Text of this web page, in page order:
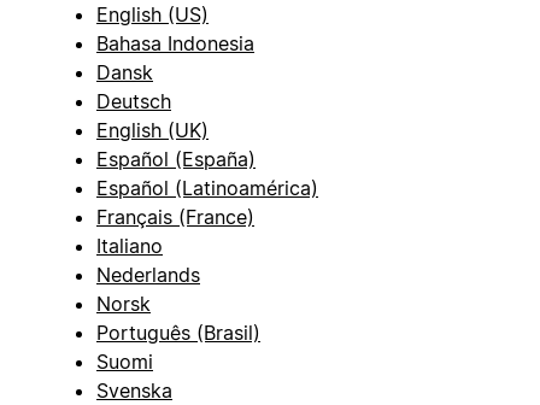
English (US)
Bahasa Indonesia
Dansk
Deutsch
English (UK)
Español (España)
Español (Latinoamérica)
Français (France)
Italiano
Nederlands
Norsk
Português (Brasil)
Suomi
Svenska